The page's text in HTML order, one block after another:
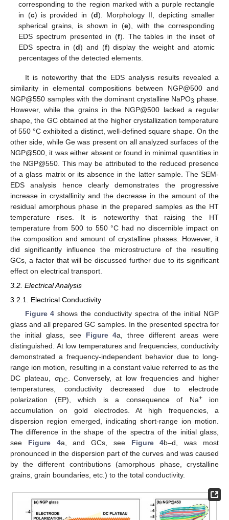
corresponding to the region marked with a purple rectangle
in (c) is provided in (d). Morphology II, depicting smaller
spherical grains, is shown in (e), with the corresponding
EDS spectrum presented in (f). The tables in the inset of
EDS spectra in (d) and (f) display the weight and atomic
percentages of the detected elements.
It is noteworthy that the EDS analysis results revealed a
similarity in elemental compositions between NGP@500 and
NGP@550 samples with the dominant crystalline NaPO3 phase.
However, while the grains in the NGP@500 lacked a regular
shape, the GC obtained at the higher crystallization temperature
of 550 °C exhibited a distinct, well-defined square shape. On the
other side, while Ge was present on all analyzed surfaces of the
NGP@500, it was either absent or found in minimal quantities in
the NGP@550. This may be attributed to the reduced presence
of a glass matrix or its absence in the latter sample. The SEM-
EDS analysis hence clearly demonstrates the progressive
increase in crystallinity and the decrease in the amount of the
residual amorphous phase in the prepared samples as the HT
temperature rises. It is noteworthy that raising the HT
temperature from 500 to 550 °C had no discernible impact on
the composition and amount of crystalline phases. However, it
did significantly influence the microstructure of the resulting
GCs, a factor that will be discussed further due to its significant
effect on electrical transport.
3.2. Electrical Analysis
3.2.1. Electrical Conductivity
Figure 4 shows the conductivity spectra of the initial NGP
glass and all prepared GC samples. In the presented spectra for
the initial glass, see Figure 4a, three different areas were
distinguished. At low temperatures and frequencies, conductivity
demonstrated a frequency-independent behavior due to long-
range ion motion, resulting in a constant value referred to as the
DC plateau, σDC. Conversely, at low frequencies and higher
temperatures, conductivity decreased due to electrode
polarization (EP), which is a consequence of Na+ion
accumulation on gold electrodes. At high frequencies, a
dispersion region emerged, indicating short-range ion motion.
The difference in the shape of the spectra of the initial glass,
see Figure 4a, and GCs, see Figure 4b–d, was most
pronounced in the dispersion part of the curves and was caused
by the different contributions (amorphous phase, crystalline
grains, grain boundaries, etc.) to the total conductivity.